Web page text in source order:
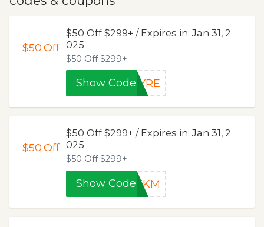
$50Off
$50 Off $299+ / Expires in: Jan 31, 2
025
$50 Off $299+.
Show CodeRYRE
$50Off
$50 Off $299+ / Expires in: Jan 31, 2
025
$50 Off $299+.
Show CodeOTKM